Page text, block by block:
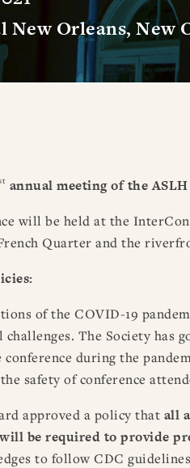
Orleans, New
annual meeting of the
will be held at the
Quarter and the
of the COVID-19
The Society has
during the
safety of conference
approved a policy that all
be required to provide
to follow CDC